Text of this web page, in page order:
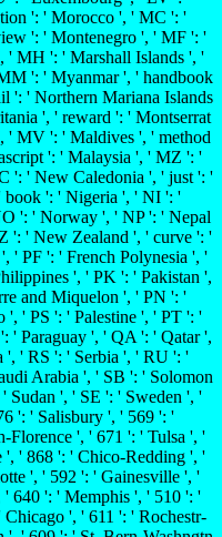
': ' Morocco ', ' MC ': '
': ' Montenegro ', ' MF ': '
' MH ': ' Marshall Islands ', '
': ' Myanmar ', ' handbook
': ' Northern Mariana Islands
', ' reward ': ' Montserrat
MV ': ' Maldives ', ' method
': ' Malaysia ', ' MZ ': '
': ' New Caledonia ', ' just ': '
': ' Nigeria ', ' NI ': '
': ' Norway ', ' NP ': ' Nepal
': ' New Zealand ', ' curve ': '
' PF ': ' French Polynesia ', '
', ' PK ': ' Pakistan ',
and Miquelon ', ' PN ': '
', ' PS ': ' Palestine ', ' PT ': '
' Paraguay ', ' QA ': ' Qatar ',
', ' RS ': ' Serbia ', ' RU ': '
Arabia ', ' SB ': ' Solomon
Sudan ', ' SE ': ' Sweden ', '
': ' Salisbury ', ' 569 ': '
Florence ', ' 671 ': ' Tulsa ', '
', ' 868 ': ' Chico-Redding ', '
', ' 592 ': ' Gainesville ', '
640 ': ' Memphis ', ' 510 ': '
', ' 611 ': ' Rochestr-